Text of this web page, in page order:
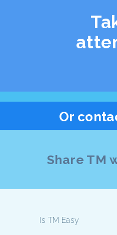
Or
Share TM
Is TM Easy